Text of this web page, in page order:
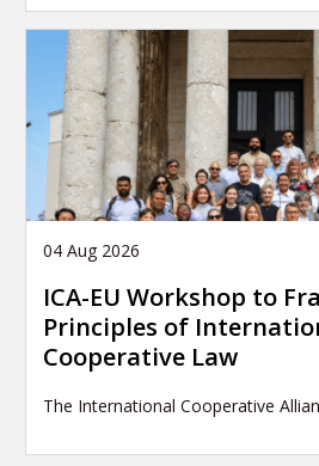
04 Aug 2026
ICA-EU Workshop to
Principles of
Cooperative Law
The International Cooperative